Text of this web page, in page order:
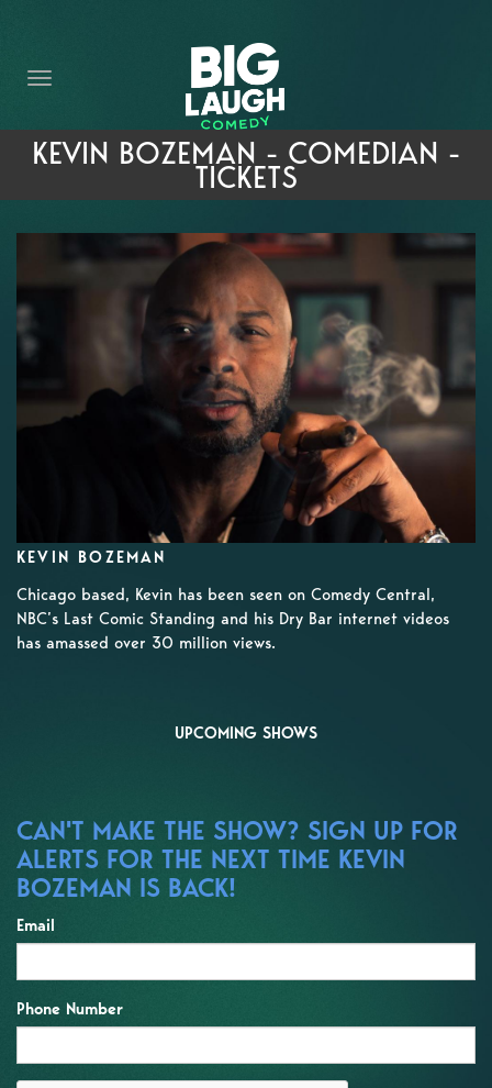
THE PROMISE
PRIVATE EVENTS
FORT WORTH COMEDY COMPETITION 2026
OPEN MIC SIGN UP
IMPROV CLASSES
FAQ
KEVIN BOZEMAN - COMEDIAN -
TICKETS
KEVIN BOZEMAN
Chicago based, Kevin has been seen on Comedy Central,
NBC’s Last Comic Standing and his Dry Bar internet videos
has amassed over 30 million views.
UPCOMING SHOWS
CAN'T MAKE THE SHOW? SIGN UP FOR
ALERTS FOR THE NEXT TIME KEVIN
BOZEMAN IS BACK!
Email
Phone Number